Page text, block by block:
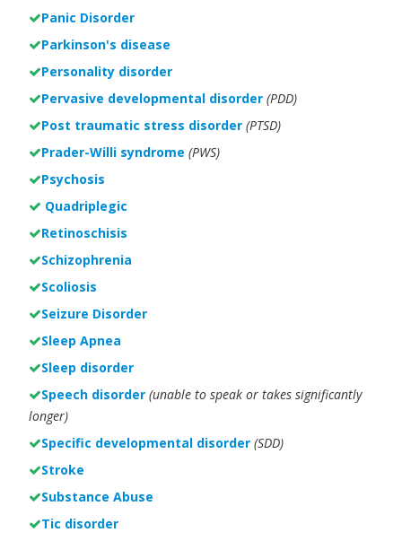
Panic Disorder
Parkinson's disease
Personality disorder
Pervasive developmental disorder (PDD)
Post traumatic stress disorder (PTSD)
Prader-Willi syndrome (PWS)
Psychosis
Quadriplegic
Retinoschisis
Schizophrenia
Scoliosis
Seizure Disorder
Sleep Apnea
Sleep disorder
Speech disorder (unable to speak or takes significantly
longer)
Specific developmental disorder (SDD)
Stroke
Substance Abuse
Tic disorder